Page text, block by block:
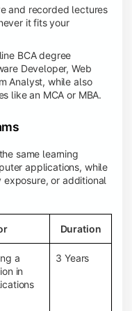
and recorded lectures
it fits your
BCA degree
Developer, Web
Analyst, while also
like an MCA or MBA.
same learning
applications, while
or additional
Duration
a
in
3 Years